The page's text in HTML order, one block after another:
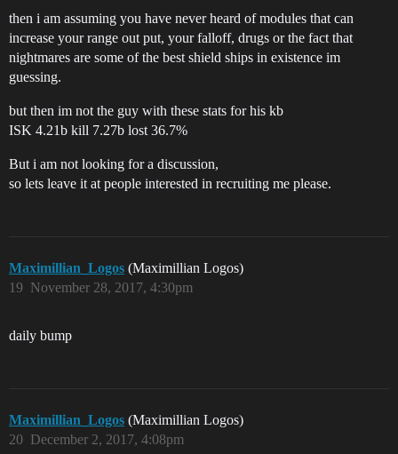
then i am assuming you have never heard of modules that can
increase your range out put, your falloff, drugs or the fact that
nightmares are some of the best shield ships in existence im
guessing.
but then im not the guy with these stats for his kb
ISK 4.21b kill 7.27b lost 36.7%
But i am not looking for a discussion,
so lets leave it at people interested in recruiting me please.
Maximillian_Logos (Maximillian Logos)
November 28, 2017, 4:30pm
19
daily bump
Maximillian_Logos (Maximillian Logos)
December 2, 2017, 4:08pm
20